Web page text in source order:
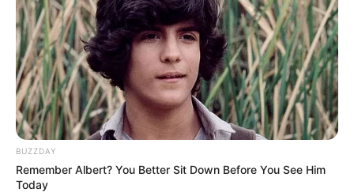
Detroit rapper Dank DeMoss, whose real
name is Dajua Blanding, went viral in
January 2025 after filing a lawsuit against
Lyft when a driver allegedly refused to give
her a ride because of her size.